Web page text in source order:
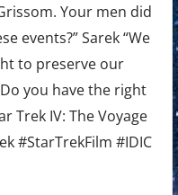
Your men did
events?” Sarek “We
to preserve our
you have the right
Trek IV: The Voyage
#StarTrekFilm #IDIC